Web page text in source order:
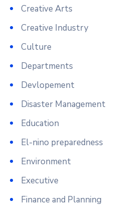
Creative Arts
Creative Industry
Culture
Departments
Devlopement
Disaster Management
Education
El-nino preparedness
Environment
Executive
Finance and Planning